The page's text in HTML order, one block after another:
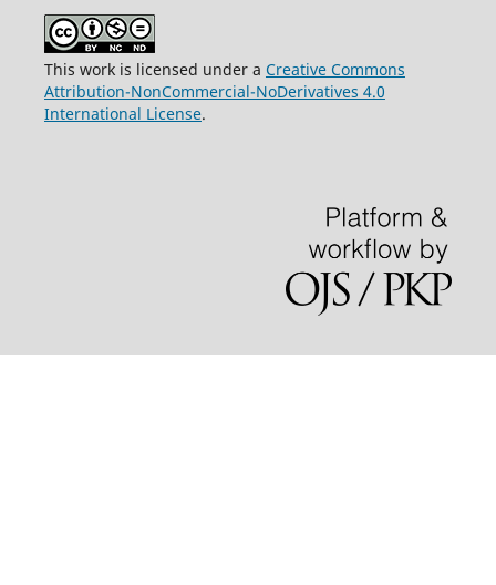
This work is licensed under a Creative Commons
Attribution-NonCommercial-NoDerivatives 4.0
International License.